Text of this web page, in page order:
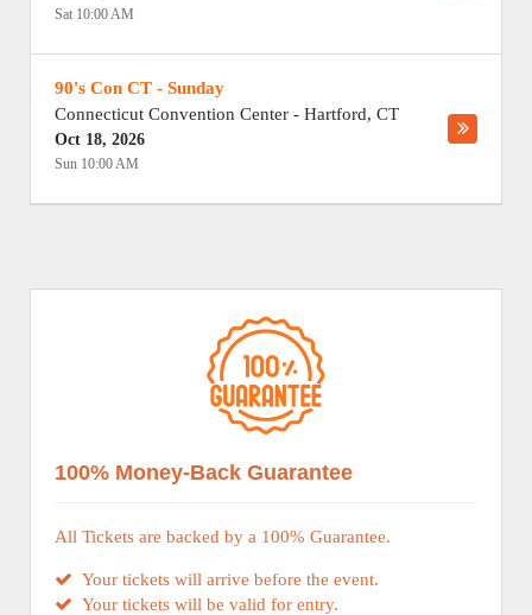
Sat 10:00 AM
90's Con CT - Sunday
Connecticut Convention Center - Hartford, CT
Oct 18, 2026
Sun 10:00 AM
100% Money-Back Guarantee
All Tickets are backed by a 100% Guarantee.
Your tickets will arrive before the event.
Your tickets will be valid for entry.